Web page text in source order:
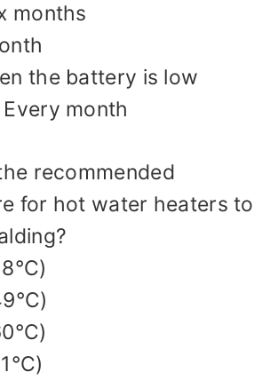
months
the battery is low
month
recommended
for hot water heaters to